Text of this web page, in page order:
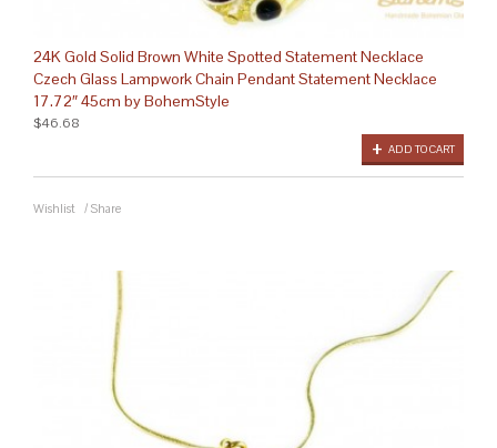
24K Gold Solid Brown White Spotted Statement Necklace
Czech Glass Lampwork Chain Pendant Statement Necklace
17.72″ 45cm by BohemStyle
ADD TO CART
$46.68
Wishlist / Share